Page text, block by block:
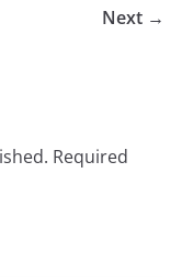
Next →
Required